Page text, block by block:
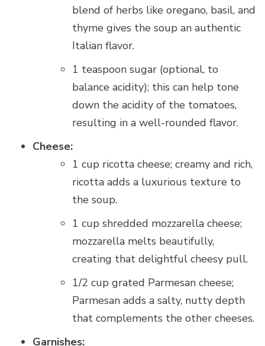
blend of herbs like oregano, basil, and
thyme gives the soup an authentic
Italian flavor.
1 teaspoon sugar (optional, to
balance acidity); this can help tone
down the acidity of the tomatoes,
resulting in a well-rounded flavor.
Cheese:
1 cup ricotta cheese; creamy and rich,
ricotta adds a luxurious texture to
the soup.
1 cup shredded mozzarella cheese;
mozzarella melts beautifully,
creating that delightful cheesy pull.
1/2 cup grated Parmesan cheese;
Parmesan adds a salty, nutty depth
that complements the other cheeses.
Garnishes: